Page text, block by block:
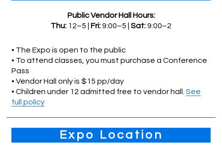
Public Vendor Hall Hours:
Thu: 12–5 | Fri:9:00–5 | Sat:9:00–2
• The Expo is open to the public
• To attend classes, you must purchase a Conference
Pass
• Vendor Hall only is $15 pp/day
• Children under 12 admitted free to vendor hall.See
full policy
Expo Location